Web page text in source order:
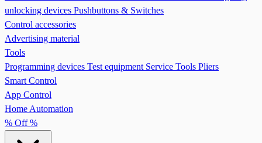
unlocking devices Pushbuttons & Switches
Control accessories
Advertising material
Tools
Programming devices Test equipment Service Tools Pliers
Smart Control
App Control
Home Automation
% Off %